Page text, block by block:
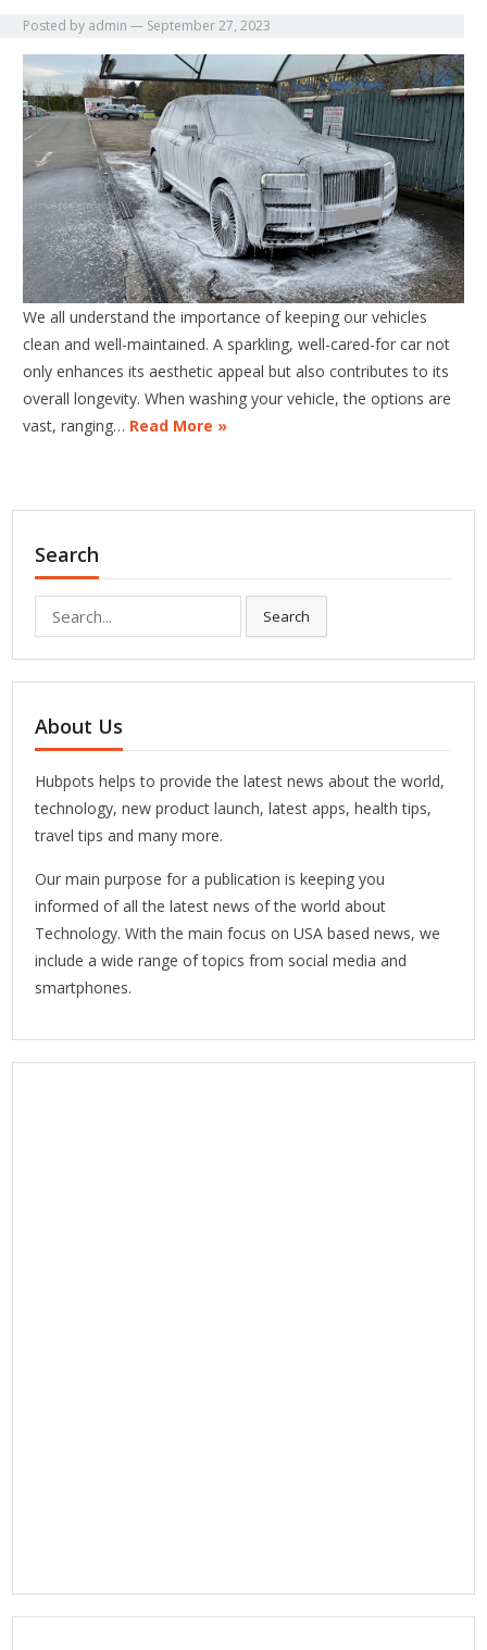
Posted by admin — September 27, 2023
We all understand the importance of keeping our vehicles
clean and well-maintained. A sparkling, well-cared-for car not
only enhances its aesthetic appeal but also contributes to its
overall longevity. When washing your vehicle, the options are
vast, ranging… Read More »
Search
for:
Search
About Us
Hubpots helps to provide the latest news about the world,
technology, new product launch, latest apps, health tips,
travel tips and many more.
Our main purpose for a publication is keeping you
informed of all the latest news of the world about
Technology. With the main focus on USA based news, we
include a wide range of topics from social media and
smartphones.